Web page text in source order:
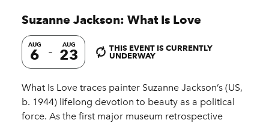
Suzanne Jackson: What Is Love
AUG
6
AUG
23
THIS EVENT IS CURRENTLY
UNDERWAY
What Is Love traces painter Suzanne Jackson’s (US,
b. 1944) lifelong devotion to beauty as a political
force. As the first major museum retrospective